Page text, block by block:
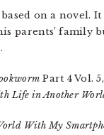
on a novel.
parents’ family
Part 4 Vol.
Life in Another
With My